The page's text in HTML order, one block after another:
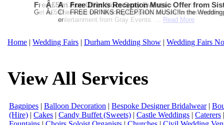
Free Martha Stewart Destination Themed Wedding
Get a further 5% off your Honeymoon or Destination Click on
Â£50 Debenhams Gift Card when you register for
Â£50 Debenhams Wedding List Gift Card when you
An Ace Offer from Gray Events
Check out our Wedding Coupons section for this
entertainment from Gray Events. ... Read More
Free Drinks Reception Music Offer from
FREE DRINKS RECEPTION MUSIC!In the
Home | Wedding Fairs | Durham Wedding Show | Wedding Fairs
View All Services
Bagpipes | Balloon Decoration | Bespoke Designer Bridalwear|
(Hire) | Cakes | Candy Buffet (Sweets) | Castle Weddings | Caterers